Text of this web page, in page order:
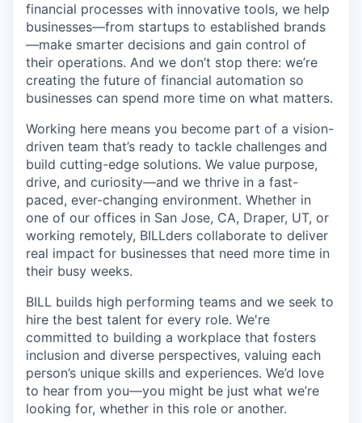
financial processes with innovative tools, we help
businesses—from startups to established brands
—make smarter decisions and gain control of
their operations. And we don’t stop there: we’re
creating the future of financial automation so
businesses can spend more time on what matters.
Working here means you become part of a vision-
driven team that’s ready to tackle challenges and
build cutting-edge solutions. We value purpose,
drive, and curiosity—and we thrive in a fast-
paced, ever-changing environment. Whether in
one of our offices in San Jose, CA, Draper, UT, or
working remotely, BILLders collaborate to deliver
real impact for businesses that need more time in
their busy weeks.
BILL builds high performing teams and we seek to
hire the best talent for every role. We're
committed to building a workplace that fosters
inclusion and diverse perspectives, valuing each
person’s unique skills and experiences. We’d love
to hear from you—you might be just what we’re
looking for, whether in this role or another.